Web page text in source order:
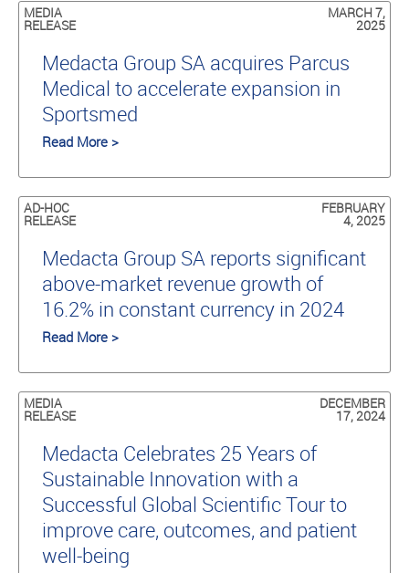
MEDIA
RELEASE
MARCH 7,
2025
Medacta Group SA acquires Parcus
Medical to accelerate expansion in
Sportsmed
Read More >
AD-HOC
RELEASE
FEBRUARY
4, 2025
Medacta Group SA reports significant
above-market revenue growth of
16.2% in constant currency in 2024
Read More >
MEDIA
RELEASE
DECEMBER
17, 2024
Medacta Celebrates 25 Years of
Sustainable Innovation with a
Successful Global Scientific Tour to
improve care, outcomes, and patient
well-being